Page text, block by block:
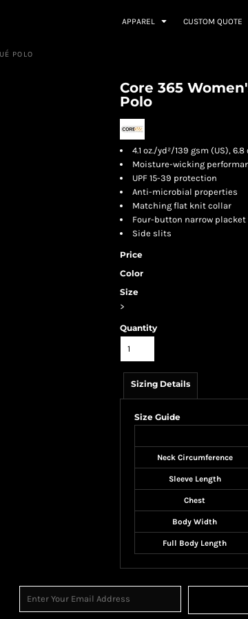
APPAREL CUSTOM QUOTE
POLO
Core 365
Polo
4.1 oz./yd²/139 gsm (US),
Moisture-wicking
UPF 15-39 protection
Anti-microbial properties
Matching flat knit collar
Four-button narrow
Side slits
Price
Color
Size
>
Quantity
Sizing Details
Size Guide
Neck Circumference
Sleeve Length
Chest
Body Width
Full Body Length